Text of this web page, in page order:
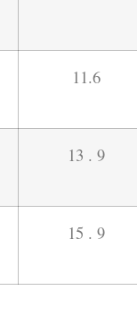
11.6
13 . 9
15 . 9